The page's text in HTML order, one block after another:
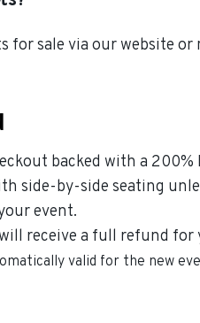
for sale via our website
backed with a 200%
side-by-side seating
event.
will receive a full refund for
valid for the new